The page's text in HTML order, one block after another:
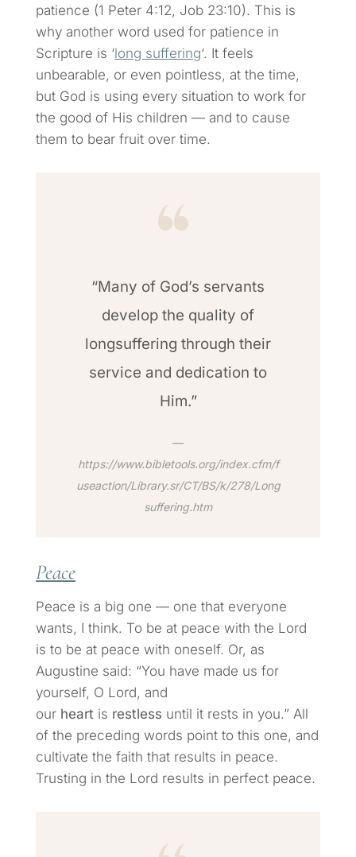
patience (1 Peter 4:12, Job 23:10). This is
why another word used for patience in
Scripture is ‘long suffering‘. It feels
unbearable, or even pointless, at the time,
but God is using every situation to work for
the good of His children — and to cause
them to bear fruit over time.
“Many of God’s servants
develop the quality of
longsuffering through their
service and dedication to
Him.”
https://www.bibletools.org/index.cfm/f
useaction/Library.sr/CT/BS/k/278/Long
suffering.htm
Peace
Peace is a big one — one that everyone
wants, I think. To be at peace with the Lord
is to be at peace with oneself. Or, as
Augustine said: “You have made us for
yourself, O Lord, and
our heart is restless until it rests in you.” All
of the preceding words point to this one, and
cultivate the faith that results in peace.
Trusting in the Lord results in perfect peace.